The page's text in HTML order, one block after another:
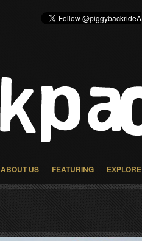
ABOUT US FEATURING EXPLORE